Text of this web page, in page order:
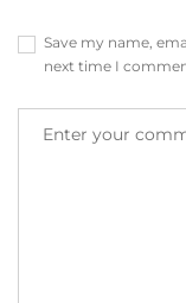
Save my name,
next time I